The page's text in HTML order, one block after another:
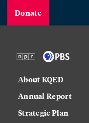
Donate
About KQED
Annual Report
Strategic Plan